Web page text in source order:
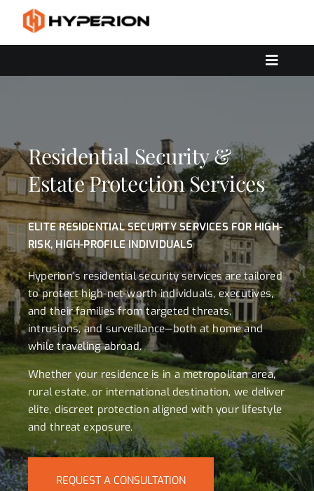
content
Toggle
CONTACT US
Residential Security &
Estate Protection Services
ELITE RESIDENTIAL SECURITY SERVICES FOR HIGH-
RISK, HIGH-PROFILE INDIVIDUALS
Hyperion’s residential security services are tailored
to protect high-net-worth individuals, executives,
and their families from targeted threats,
intrusions, and surveillance—both at home and
while traveling abroad.
Whether your residence is in a metropolitan area,
rural estate, or international destination, we deliver
elite, discreet protection aligned with your lifestyle
and threat exposure.
REQUEST A CONSULTATION